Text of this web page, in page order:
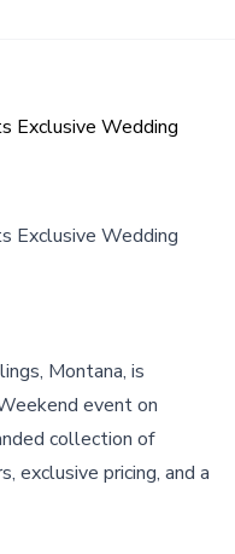
Exclusive Wedding
Exclusive Wedding
Montana, is
event on
collection of
exclusive pricing, and a